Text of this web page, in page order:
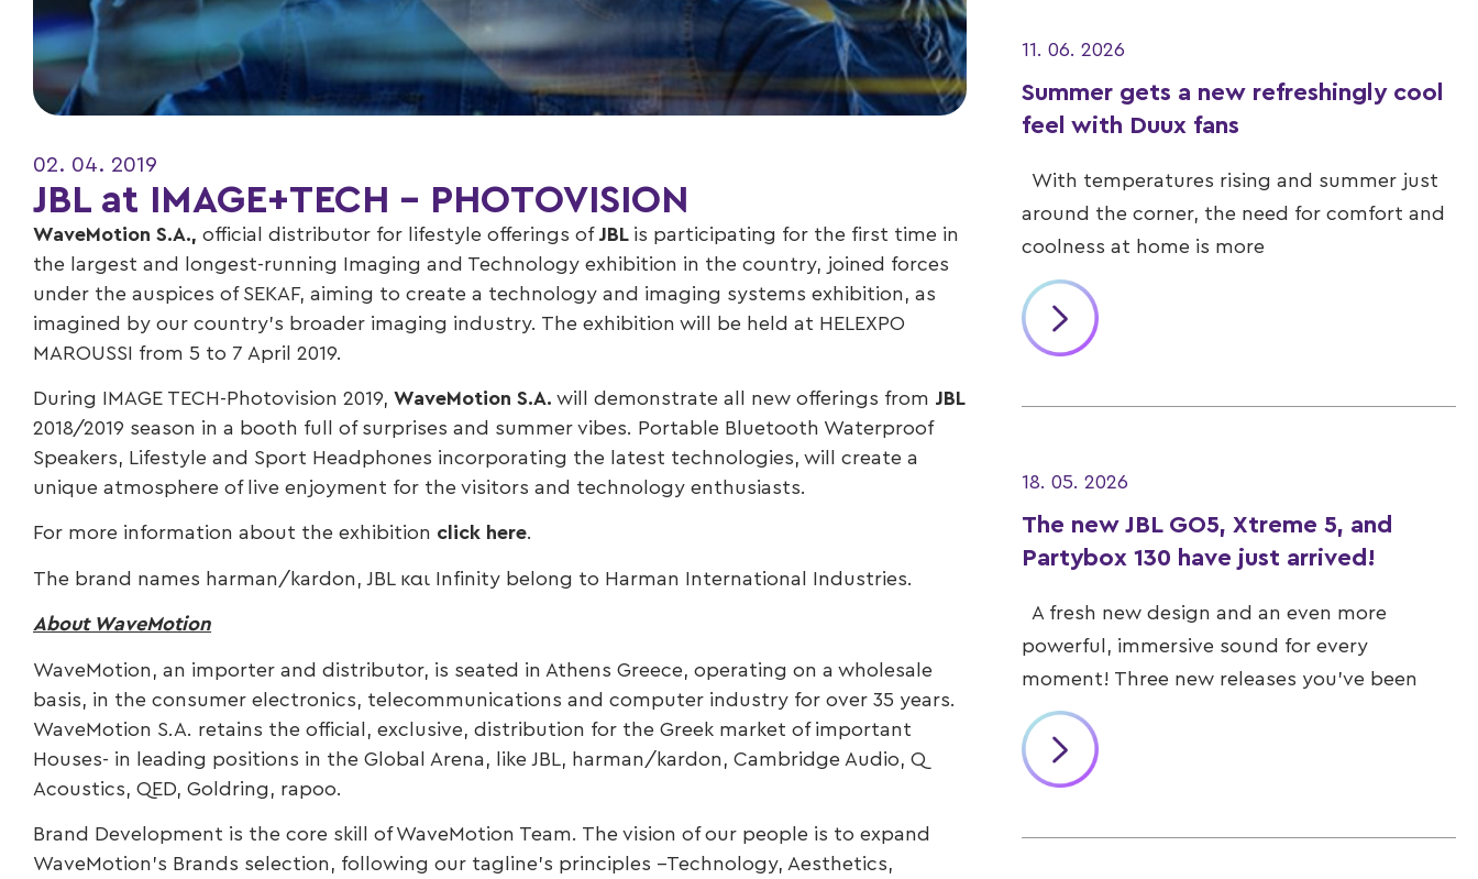
02. 04. 2019
JBL at IMAGE+TECH – PHOTOVISION
WaveMotion S.A., official distributor for lifestyle offerings of JBL is participating for the first time in
the largest and longest-running Imaging and Technology exhibition in the country, joined forces
under the auspices of SEKAF, aiming to create a technology and imaging systems exhibition, as
imagined by our country’s broader imaging industry. The exhibition will be held at HELEXPO
MAROUSSI from 5 to 7 April 2019.
During IMAGE TECH-Photovision 2019, WaveMotion S.A. will demonstrate all new offerings from JBL
2018/2019 season in a booth full of surprises and summer vibes. Portable Bluetooth Waterproof
Speakers, Lifestyle and Sport Headphones incorporating the latest technologies, will create a
unique atmosphere of live enjoyment for the visitors and technology enthusiasts.
For more information about the exhibition click here.
The brand names harman/kardon, JBL και Infinity belong to Harman International Industries.
About WaveMotion
WaveMotion, an importer and distributor, is seated in Athens Greece, operating on a wholesale
basis, in the consumer electronics, telecommunications and computer industry for over 35 years.
WaveMotion S.A. retains the official, exclusive, distribution for the Greek market of important
Houses- in leading positions in the Global Arena, like JBL, harman/kardon, Cambridge Audio, Q
Acoustics, QED, Goldring, rapoo.
Brand Development is the core skill of WaveMotion Team. The vision of our people is to expand
WaveMotion’s Brands selection, following our tagline’s principles –Technology, Aesthetics,
11. 06. 2026
Summer gets a new refreshingly cool
feel with Duux fans
With temperatures rising and summer just
around the corner, the need for comfort and
coolness at home is more
18. 05. 2026
The new JBL GO5, Xtreme 5, and
Partybox 130 have just arrived!
A fresh new design and an even more
powerful, immersive sound for every
moment! Three new releases you’ve been